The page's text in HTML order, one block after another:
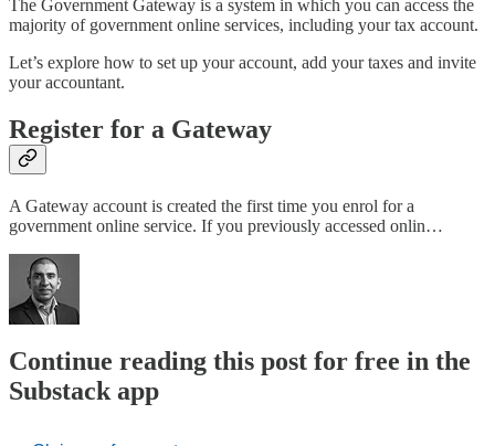
The Government Gateway is a system in which you can access the
majority of government online services, including your tax account.
Let’s explore how to set up your account, add your taxes and invite
your accountant.
Register for a Gateway
A Gateway account is created the first time you enrol for a
government online service. If you previously accessed onlin…
Continue reading this post for free in the
Substack app